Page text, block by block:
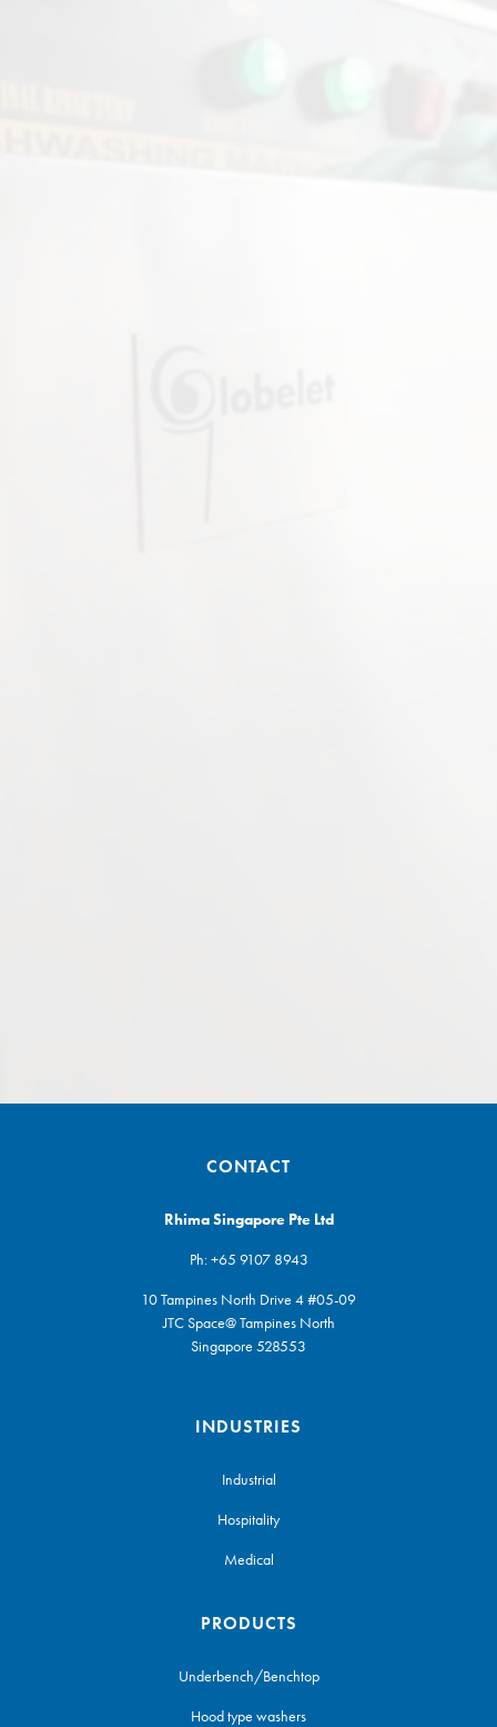
CONTACT
Rhima Singapore Pte Ltd
Ph:+65 9107 8943
10 Tampines North Drive 4 #05-09
JTC Space@ Tampines North
Singapore 528553
INDUSTRIES
Industrial
Hospitality
Medical
PRODUCTS
Underbench/Benchtop
Hood type washers